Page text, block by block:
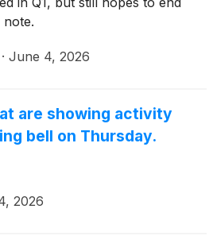
· June 4, 2026
are showing activity
bell on Thursday.
2026